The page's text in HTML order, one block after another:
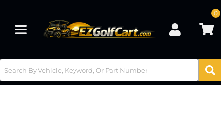
Toggle navigation
0